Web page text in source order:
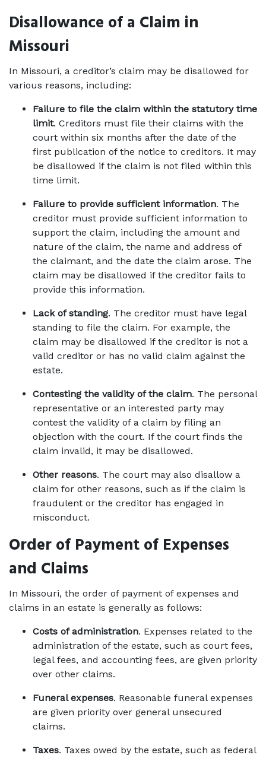
Disallowance of a Claim in
Missouri
In Missouri, a creditor’s claim may be disallowed for
various reasons, including:
Failure to file the claim within the statutory time
limit. Creditors must file their claims with the
court within six months after the date of the
first publication of the notice to creditors. It may
be disallowed if the claim is not filed within this
time limit.
Failure to provide sufficient information. The
creditor must provide sufficient information to
support the claim, including the amount and
nature of the claim, the name and address of
the claimant, and the date the claim arose. The
claim may be disallowed if the creditor fails to
provide this information.
Lack of standing. The creditor must have legal
standing to file the claim. For example, the
claim may be disallowed if the creditor is not a
valid creditor or has no valid claim against the
estate.
Contesting the validity of the claim. The personal
representative or an interested party may
contest the validity of a claim by filing an
objection with the court. If the court finds the
claim invalid, it may be disallowed.
Other reasons. The court may also disallow a
claim for other reasons, such as if the claim is
fraudulent or the creditor has engaged in
misconduct.
Order of Payment of Expenses
and Claims
In Missouri, the order of payment of expenses and
claims in an estate is generally as follows:
Costs of administration. Expenses related to the
administration of the estate, such as court fees,
legal fees, and accounting fees, are given priority
over other claims.
Funeral expenses. Reasonable funeral expenses
are given priority over general unsecured
claims.
Taxes. Taxes owed by the estate, such as federal